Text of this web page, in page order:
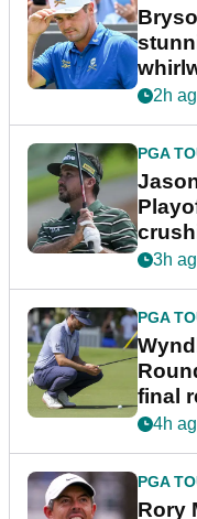
2h
PGA
3h
PGA
final
event
4h
PGA
Rory